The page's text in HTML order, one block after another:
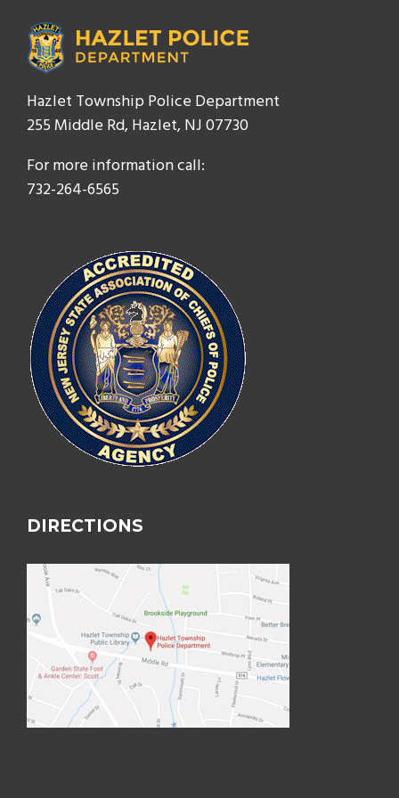
Hazlet Township Police Department
255 Middle Rd, Hazlet, NJ 07730
For more information call:
732-264-6565
DIRECTIONS